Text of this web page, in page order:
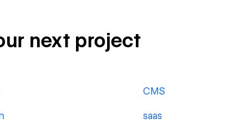
next project
CMS
saas